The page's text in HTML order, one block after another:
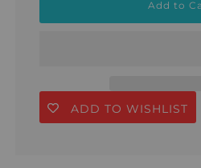
ADD TO WISHLIST